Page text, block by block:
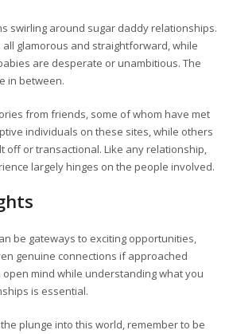
swirling around sugar daddy relationships.
all glamorous and straightforward, while
are desperate or unambitious. The
in between.
from friends, some of whom have met
individuals on these sites, while others
off or transactional. Like any relationship,
largely hinges on the people involved.
be gateways to exciting opportunities,
genuine connections if approached
mind while understanding what you
is essential.
plunge into this world, remember to be